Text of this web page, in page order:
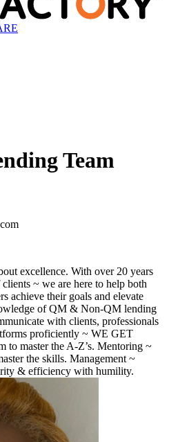
Team
excellence. With over 20 years
~ we are here to help both
achieve their goals and elevate
of QM & Non-QM lending
with clients, professionals
proficiently ~ WE GET
master the A-Z’s. Mentoring ~
the skills. Management ~
& efficiency with humility.